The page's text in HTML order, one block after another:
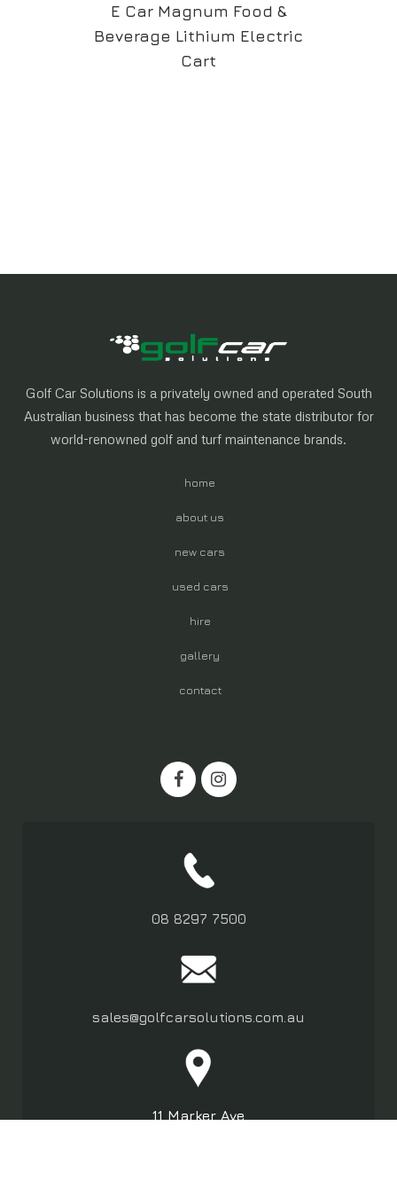
E Car Magnum Food &
Beverage Lithium Electric
Cart
Golf Car Solutions is a privately owned and operated South
Australian business that has become the state distributor for
world-renowned golf and turf maintenance brands.
home
about us
new cars
used cars
hire
gallery
contact
08 8297 7500
sales@golfcarsolutions.com.au
11 Marker Ave